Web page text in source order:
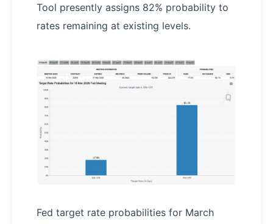
Tool presently assigns 82% probability to
rates remaining at existing levels.
Fed target rate probabilities for March